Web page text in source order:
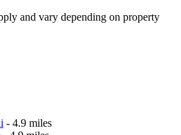
and vary depending on property
- 4.9 miles